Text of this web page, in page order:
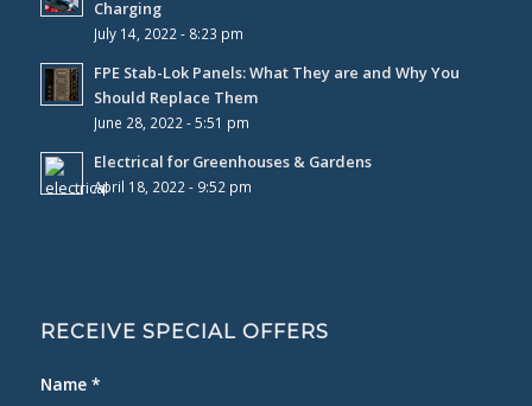
Charging
July 14, 2022 - 8:23 pm
FPE Stab-Lok Panels: What They are and Why You
Should Replace Them
June 28, 2022 - 5:51 pm
Electrical for Greenhouses & Gardens
April 18, 2022 - 9:52 pm
RECEIVE SPECIAL OFFERS
Name *